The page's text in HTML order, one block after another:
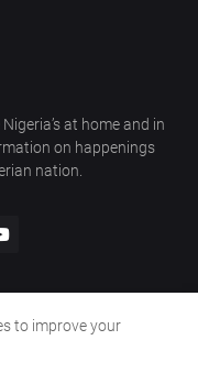
at home and in
on happenings
nation.
Us
to improve your